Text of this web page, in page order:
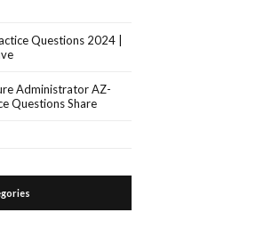
Questions 2024 |
Administrator AZ-
Questions Share